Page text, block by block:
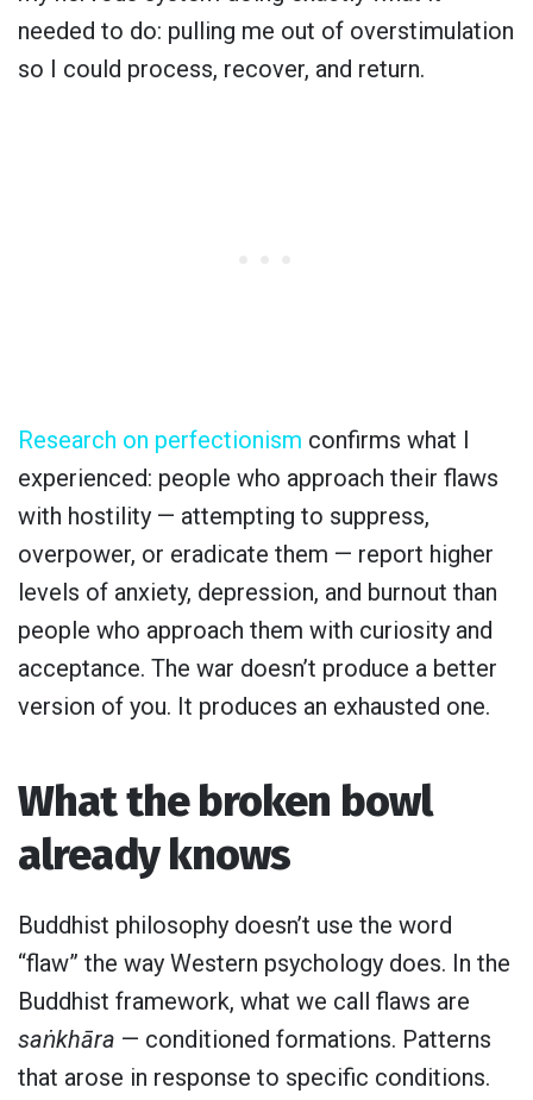
needed to do: pulling me out of overstimulation
so I could process, recover, and return.
Research on perfectionism confirms what I
experienced: people who approach their flaws
with hostility — attempting to suppress,
overpower, or eradicate them — report higher
levels of anxiety, depression, and burnout than
people who approach them with curiosity and
acceptance. The war doesn’t produce a better
version of you. It produces an exhausted one.
What the broken bowl
already knows
Buddhist philosophy doesn’t use the word
“flaw” the way Western psychology does. In the
Buddhist framework, what we call flaws are
saṅkhāra — conditioned formations. Patterns
that arose in response to specific conditions.